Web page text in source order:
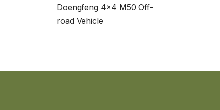
Doengfeng 4×4 M50 Off-
road Vehicle